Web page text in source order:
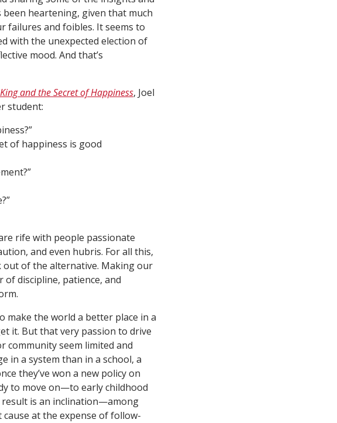
heartening, given that much
failures and foibles. It seems to
with the unexpected election of
mood. And that’s
and the Secret of Happiness, Joel
student:
of happiness is good
rife with people passionate
and even hubris. For all this,
of the alternative. Making our
discipline, patience, and
the world a better place in a
it. But that very passion to drive
community seem limited and
in a system than in a school, a
they’ve won a new policy on
to move on—to early childhood
is an inclination—among
at the expense of follow-